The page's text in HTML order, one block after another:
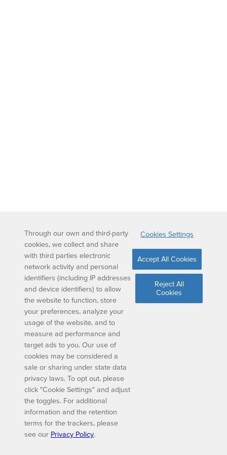
Through our own and third-party
cookies, we collect and share
with third parties electronic
network activity and personal
identifiers (including IP addresses
and device identifiers) to allow
the website to function, store
your preferences, analyze your
usage of the website, and to
measure ad performance and
target ads to you. Our use of
cookies may be considered a
sale or sharing under state data
privacy laws. To opt out, please
click "Cookie Settings" and adjust
the toggles. For additional
information and the retention
terms for the trackers, please
see our Privacy Policy.
Cookies Settings
Accept All Cookies
Reject All
Cookies